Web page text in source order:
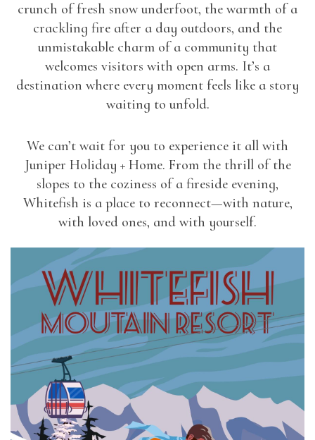
crunch of fresh snow underfoot, the warmth of a
crackling fire after a day outdoors, and the
unmistakable charm of a community that
welcomes visitors with open arms. It’s a
destination where every moment feels like a story
waiting to unfold.
We can’t wait for you to experience it all with
Juniper Holiday + Home. From the thrill of the
slopes to the coziness of a fireside evening,
Whitefish is a place to reconnect—with nature,
with loved ones, and with yourself.